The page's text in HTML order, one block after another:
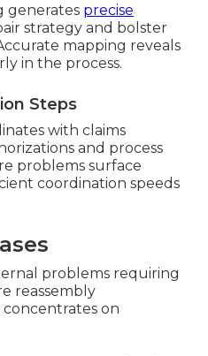
generates precise
strategy and bolster
mapping reveals
in the process.
Steps
with claims
and process
problems surface
coordination speeds
problems requiring
reassembly
concentrates on